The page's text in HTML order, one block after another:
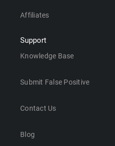
Affiliates
Support
Knowledge Base
Submit False Positive
Contact Us
Blog